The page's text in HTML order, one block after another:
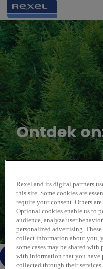
Ontdek
Stuur
Rexel and its digital partners
this site. Some cookies are
require your consent. Others
Optional cookies enable us to
audience, analyze user
personalized advertising.
collect information about you,
some cases may be shared
with information that you have
collected through their